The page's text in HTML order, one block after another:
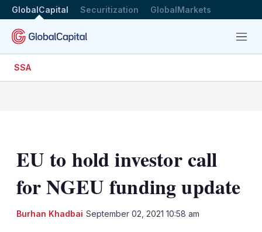
GlobalCapital Securitization GlobalMarkets
Menu
SSA
EU to hold investor call
for NGEU funding update
Burhan Khadbai September 02, 2021 10:58 am